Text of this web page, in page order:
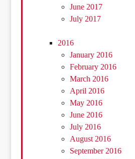
June 2017
July 2017
2016
January 2016
February 2016
March 2016
April 2016
May 2016
June 2016
July 2016
August 2016
September 2016